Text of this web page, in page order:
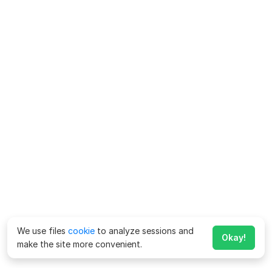
We use files cookie to analyze sessions and
make the site more convenient.
Okay!